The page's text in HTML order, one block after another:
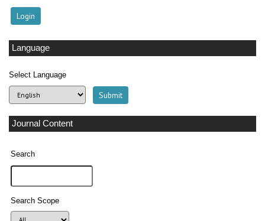
Language
Select Language
Journal Content
Search
Search Scope